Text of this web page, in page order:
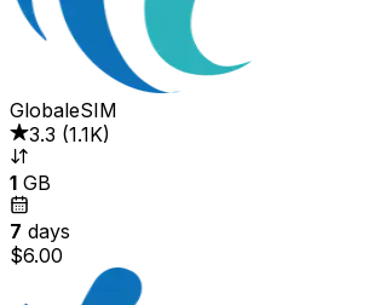
GlobaleSIM
3.3 (1.1K)
1 GB
7 days
$6.00